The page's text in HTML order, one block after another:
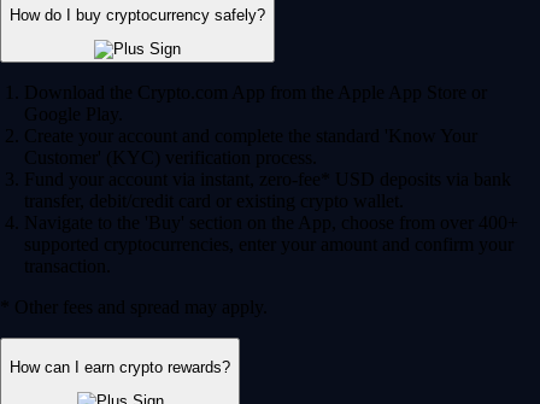
How do I buy cryptocurrency safely?
Download the Crypto.com App from the Apple App Store or
Google Play.
Create your account and complete the standard 'Know Your
Customer' (KYC) verification process.
Fund your account via instant, zero-fee* USD deposits via bank
transfer, debit/credit card or existing crypto wallet.
Navigate to the 'Buy' section on the App, choose from over 400+
supported cryptocurrencies, enter your amount and confirm your
transaction.
* Other fees and spread may apply.
How can I earn crypto rewards?